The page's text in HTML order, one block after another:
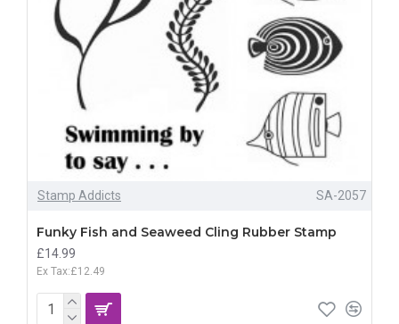
Stamp Addicts SA-2057
Funky Fish and Seaweed Cling Rubber Stamp
£14.99
Ex Tax:£12.49